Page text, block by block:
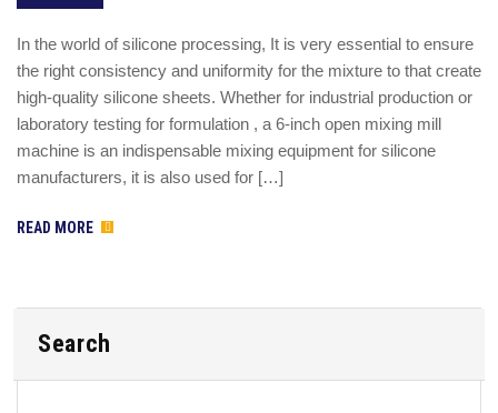
In the world of silicone processing, It is very essential to ensure
the right consistency and uniformity for the mixture to that create
high-quality silicone sheets. Whether for industrial production or
laboratory testing for formulation , a 6-inch open mixing mill
machine is an indispensable mixing equipment for silicone
manufacturers, it is also used for […]
READ MORE
Search